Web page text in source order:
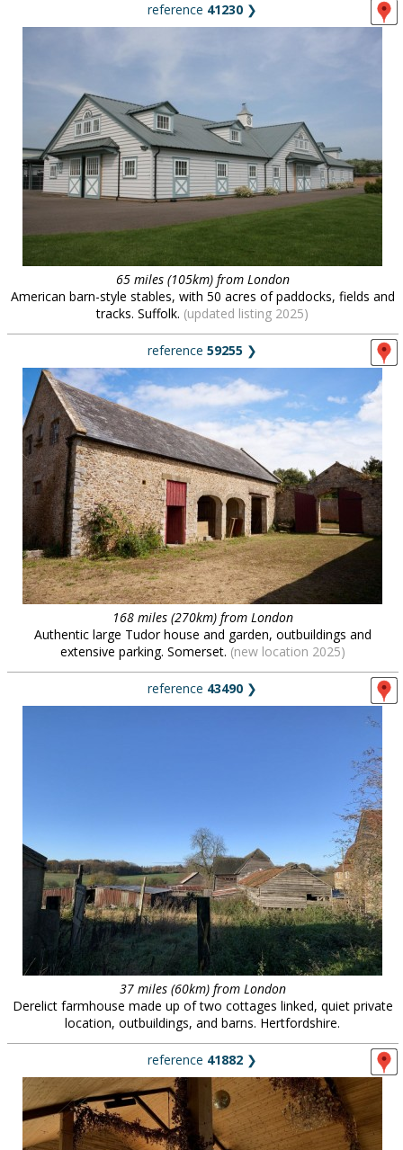
reference 41230 ❯
65 miles (105km) from London
American barn-style stables, with 50 acres of paddocks, fields and
tracks. Suffolk. (updated listing 2025)
reference 59255 ❯
168 miles (270km) from London
Authentic large Tudor house and garden, outbuildings and
extensive parking. Somerset. (new location 2025)
reference 43490 ❯
37 miles (60km) from London
Derelict farmhouse made up of two cottages linked, quiet private
location, outbuildings, and barns. Hertfordshire.
reference 41882 ❯